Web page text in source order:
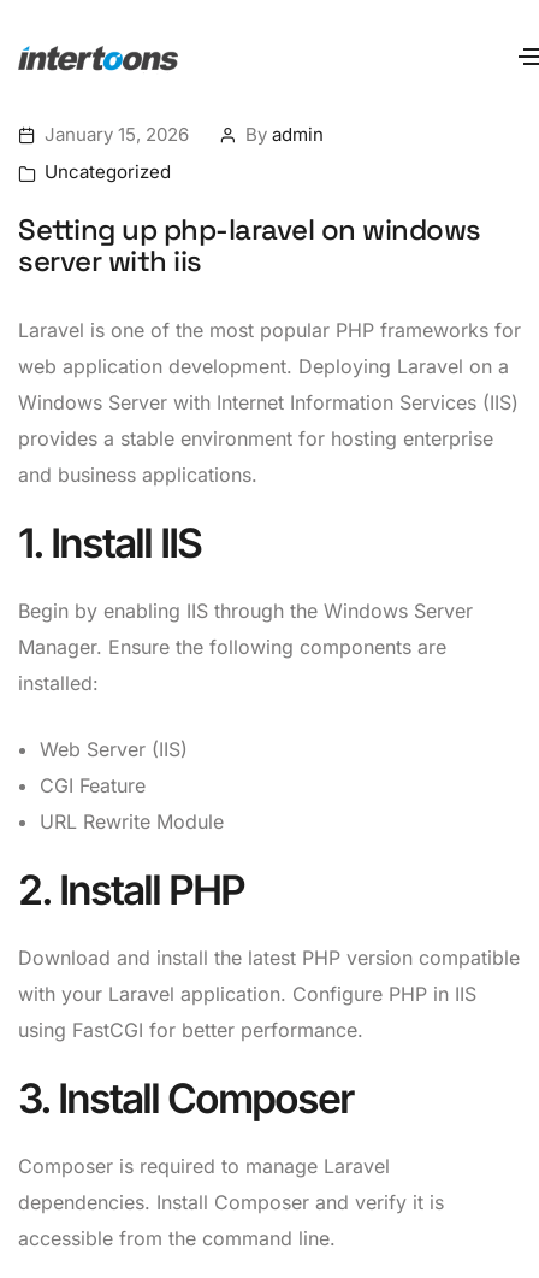
January 15, 2026 By admin
Uncategorized
Setting up php-laravel on windows
server with iis
Laravel is one of the most popular PHP frameworks for
web application development. Deploying Laravel on a
Windows Server with Internet Information Services (IIS)
provides a stable environment for hosting enterprise
and business applications.
1. Install IIS
Begin by enabling IIS through the Windows Server
Manager. Ensure the following components are
installed:
Web Server (IIS)
CGI Feature
URL Rewrite Module
2. Install PHP
Download and install the latest PHP version compatible
with your Laravel application. Configure PHP in IIS
using FastCGI for better performance.
3. Install Composer
Composer is required to manage Laravel
dependencies. Install Composer and verify it is
accessible from the command line.